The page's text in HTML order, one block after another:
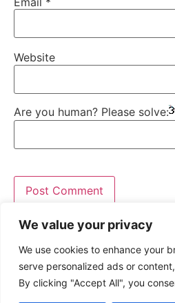
We value your privacy
We use cookies to enhance your
serve personalized ads or
By clicking "Accept All", you
Website
Are you human? Please solve:
© The Digital Learning Guy |
ABN 364 4183 4283